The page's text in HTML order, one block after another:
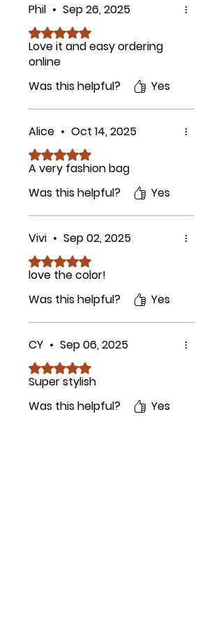
Phil • Sep 26, 2025
Rated 5 out of 5 stars.
Love it and easy ordering
online
Was this helpful?
Yes
Alice • Oct 14, 2025
Rated 5 out of 5 stars.
A very fashion bag
Was this helpful?
Yes
Vivi • Sep 02, 2025
Rated 5 out of 5 stars.
love the color!
Was this helpful?
Yes
CY • Sep 06, 2025
Rated 5 out of 5 stars.
Super stylish
Was this helpful?
Yes